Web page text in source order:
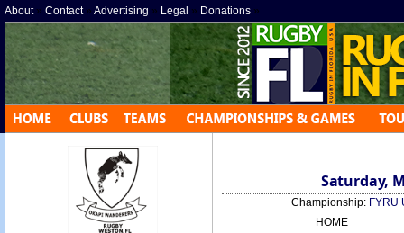
About» Contact» Advertising » Legal » Donations »
Saturday,
Championship: FYRU
HOME